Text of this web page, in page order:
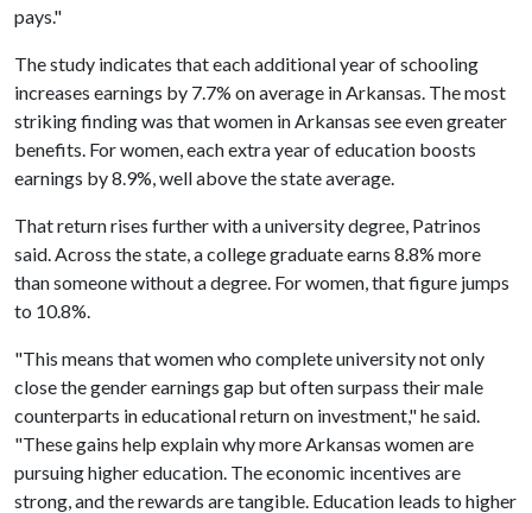
pays."
The study indicates that each additional year of schooling
increases earnings by 7.7% on average in Arkansas. The most
striking finding was that women in Arkansas see even greater
benefits. For women, each extra year of education boosts
earnings by 8.9%, well above the state average.
That return rises further with a university degree, Patrinos
said. Across the state, a college graduate earns 8.8% more
than someone without a degree. For women, that figure jumps
to 10.8%.
"This means that women who complete university not only
close the gender earnings gap but often surpass their male
counterparts in educational return on investment," he said.
"These gains help explain why more Arkansas women are
pursuing higher education. The economic incentives are
strong, and the rewards are tangible. Education leads to higher